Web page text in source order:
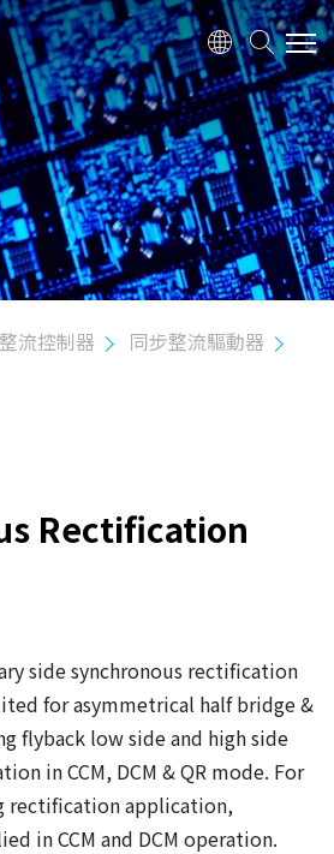
流控制器
同步整流驅動器
Rectification
side synchronous rectification
for asymmetrical half bridge &
flyback low side and high side
in CCM, DCM & QR mode. For
rectification application,
in CCM and DCM operation.